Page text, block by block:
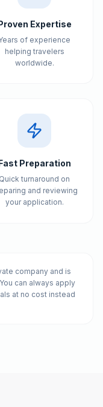
Expertise
of experience
helping travelers
worldwide.
Preparation
Quick turnaround on
and reviewing
your application.
company and is
can always apply
at no cost instead